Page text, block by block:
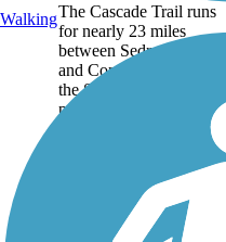
The Cascade Trail runs
for nearly 23 miles
between Sedro-Woolley
and Concrete and follows
the Skagit River as it
parallels State Route 20
into the Cascade foothills
Walking